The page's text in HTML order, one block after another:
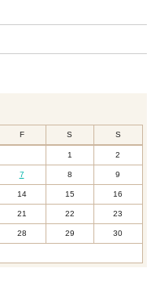
F S S
1 2
7 8 9
14 15 16
21 22 23
28 29 30